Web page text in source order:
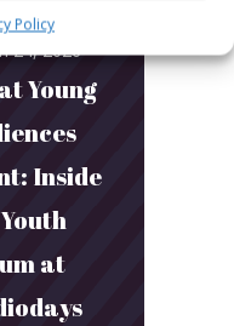
Policy
24, 2026
Young
Inside
at